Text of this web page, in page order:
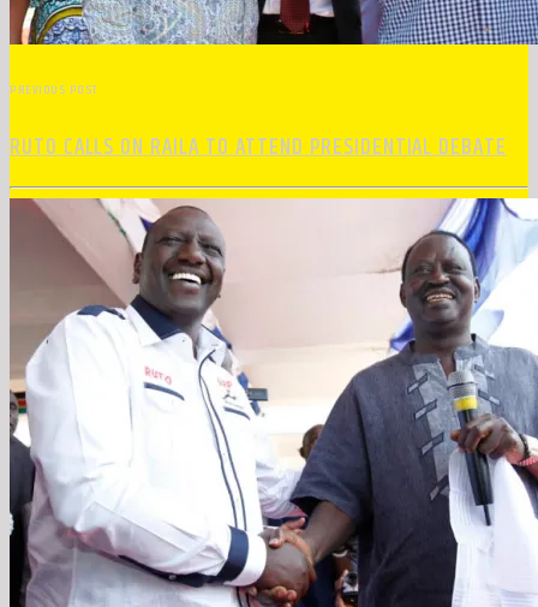
PREVIOUS POST
RUTO CALLS ON RAILA TO ATTEND PRESIDENTIAL DEBATE